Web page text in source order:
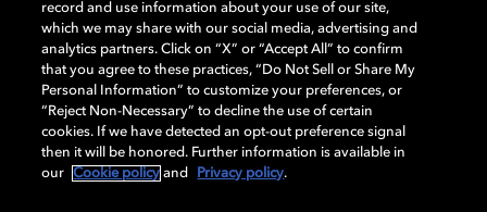
Dolby, the double-D symbol, Dolby Atmos, Dolby Vision, and Dolby
OptiView are trademarks or registered trademarks of Dolby
Laboratories Licensing Corporation or its affiliates. Other trademarks
remain the property of their respective owners. © 2026 Dolby
Laboratories, Inc. All rights reserved.
Cookie Manager Terms of use Governance
record and use information about your use of our site,
which we may share with our social media, advertising and
analytics partners. Click on “X” or “Accept All” to confirm
that you agree to these practices, “Do Not Sell or Share My
Personal Information” to customize your preferences, or
“Reject Non-Necessary” to decline the use of certain
cookies. If we have detected an opt-out preference signal
then it will be honored. Further information is available in
our
Cookie policy and Privacy policy.